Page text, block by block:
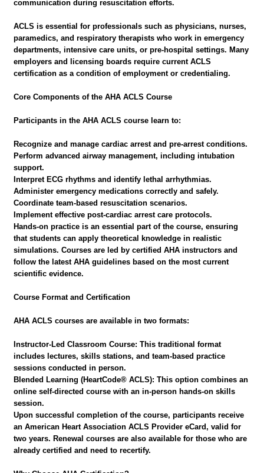
communication during resuscitation efforts.
ACLS is essential for professionals such as physicians, nurses,
paramedics, and respiratory therapists who work in emergency
departments, intensive care units, or pre-hospital settings. Many
employers and licensing boards require current ACLS
certification as a condition of employment or credentialing.
Core Components of the AHA ACLS Course
Participants in the AHA ACLS course learn to:
Recognize and manage cardiac arrest and pre-arrest conditions.
Perform advanced airway management, including intubation
support.
Interpret ECG rhythms and identify lethal arrhythmias.
Administer emergency medications correctly and safely.
Coordinate team-based resuscitation scenarios.
Implement effective post-cardiac arrest care protocols.
Hands-on practice is an essential part of the course, ensuring
that students can apply theoretical knowledge in realistic
simulations. Courses are led by certified AHA instructors and
follow the latest AHA guidelines based on the most current
scientific evidence.
Course Format and Certification
AHA ACLS courses are available in two formats:
Instructor-Led Classroom Course: This traditional format
includes lectures, skills stations, and team-based practice
sessions conducted in person.
Blended Learning (HeartCode® ACLS): This option combines an
online self-directed course with an in-person hands-on skills
session.
Upon successful completion of the course, participants receive
an American Heart Association ACLS Provider eCard, valid for
two years. Renewal courses are also available for those who are
already certified and need to recertify.